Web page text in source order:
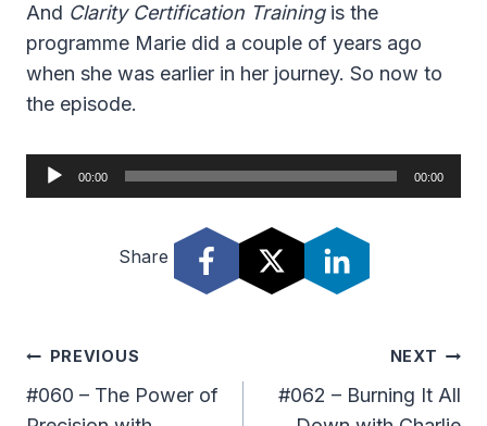
And Clarity Certification Trainingis the
programme Marie did a couple of years ago
when she was earlier in her journey. So now to
the episode.
u
l
00:00 00:00
Share
Post
Navigation
PREVIOUS
#060 – The Power of
NEXT
#062 – Burning It All